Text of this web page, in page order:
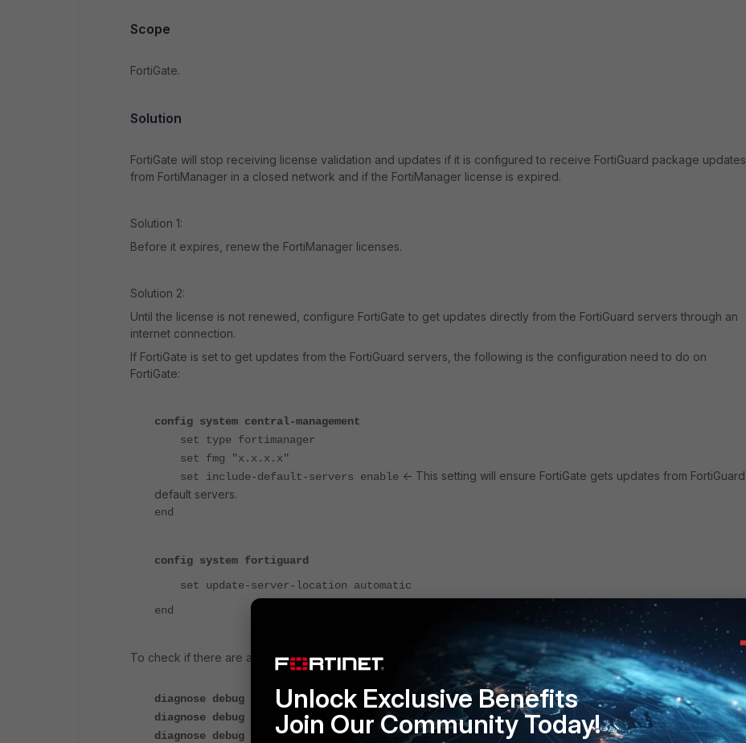
Scope
FortiGate.
Solution
FortiGate will stop receiving license validation and updates if it is configured to receive FortiGuard package updates
from FortiManager in a closed network and if the FortiManager license is expired.
Solution 1:
Before it expires, renew the FortiManager licenses.
Solution 2:
Until the license is not renewed, configure FortiGate to get updates directly from the FortiGuard servers through an
internet connection.
If FortiGate is set to get updates from the FortiGuard servers, the following is the configuration need to do on
FortiGate:
config system central-management
set type fortimanager
set fmg "x.x.x.x"
set include-default-servers enable <- This setting will ensure FortiGate gets updates from FortiGuard
default servers.
end
config system fortiguard
set update-server-location automatic
end
To check if there are any issues with FortiGuard communication the below debugging commands can be used:
diagnose debug console timestamp enable
diagnose debug app update -1
diagnose debug enable
Unlock Exclusive Benefits
Join Our Community Today!